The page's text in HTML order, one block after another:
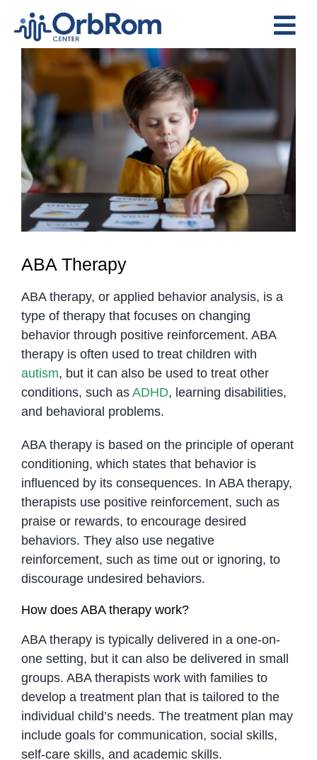
content
Home
The Team
Services
Preschool Program
Assessments
Contact Us
Larger
Image
ABA Therapy
ABA therapy, or applied behavior analysis, is a
type of therapy that focuses on changing
behavior through positive reinforcement. ABA
therapy is often used to treat children with
autism, but it can also be used to treat other
conditions, such as ADHD, learning disabilities,
and behavioral problems.
ABA therapy is based on the principle of operant
conditioning, which states that behavior is
influenced by its consequences. In ABA therapy,
therapists use positive reinforcement, such as
praise or rewards, to encourage desired
behaviors. They also use negative
reinforcement, such as time out or ignoring, to
discourage undesired behaviors.
How does ABA therapy work?
ABA therapy is typically delivered in a one-on-
one setting, but it can also be delivered in small
groups. ABA therapists work with families to
develop a treatment plan that is tailored to the
individual child’s needs. The treatment plan may
include goals for communication, social skills,
self-care skills, and academic skills.